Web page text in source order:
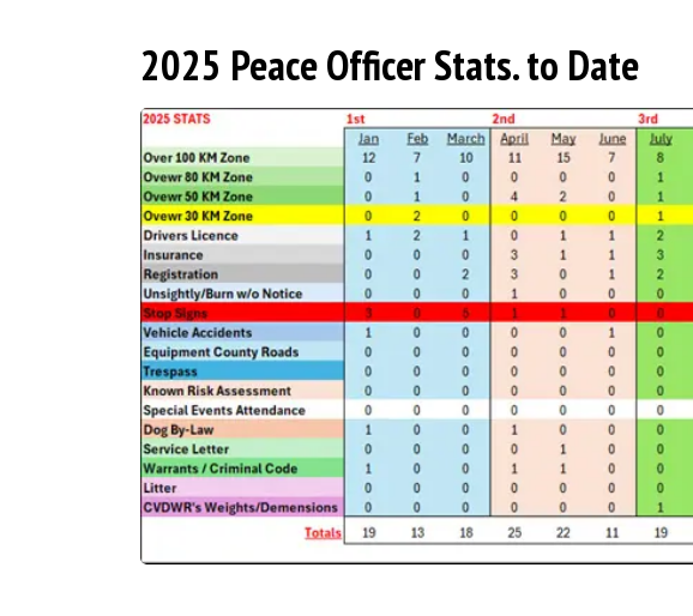
2025 Peace Officer Stats. to Date